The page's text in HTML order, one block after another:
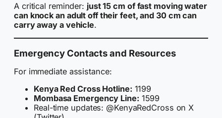
A critical reminder: just 15 cm of fast moving water
can knock an adult off their feet, and 30 cm can
carry away a vehicle.
Emergency Contacts and Resources
For immediate assistance:
Kenya Red Cross Hotline: 1199
Mombasa Emergency Line: 1599
Real-time updates: @KenyaRedCross on X